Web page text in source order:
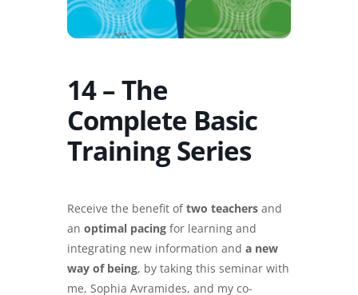
14 – The
Complete Basic
Training Series
Receive the benefit oftwo teachers and
an optimal pacing for learning and
integrating new information and a new
way of being, by taking this seminar with
me, Sophia Avramides, and my co-